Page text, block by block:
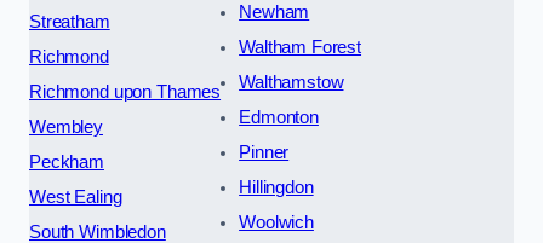
Streatham
Richmond
Richmond upon Thames
Wembley
Peckham
West Ealing
South Wimbledon
Newham
Waltham Forest
Walthamstow
Edmonton
Pinner
Hillingdon
Woolwich